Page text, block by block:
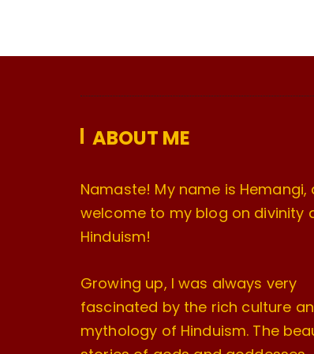
ABOUT ME
Namaste! My name is Hemangi,
welcome to my blog on divinity
Hinduism!
Growing up, I was always very
fascinated by the rich culture
mythology of Hinduism. The